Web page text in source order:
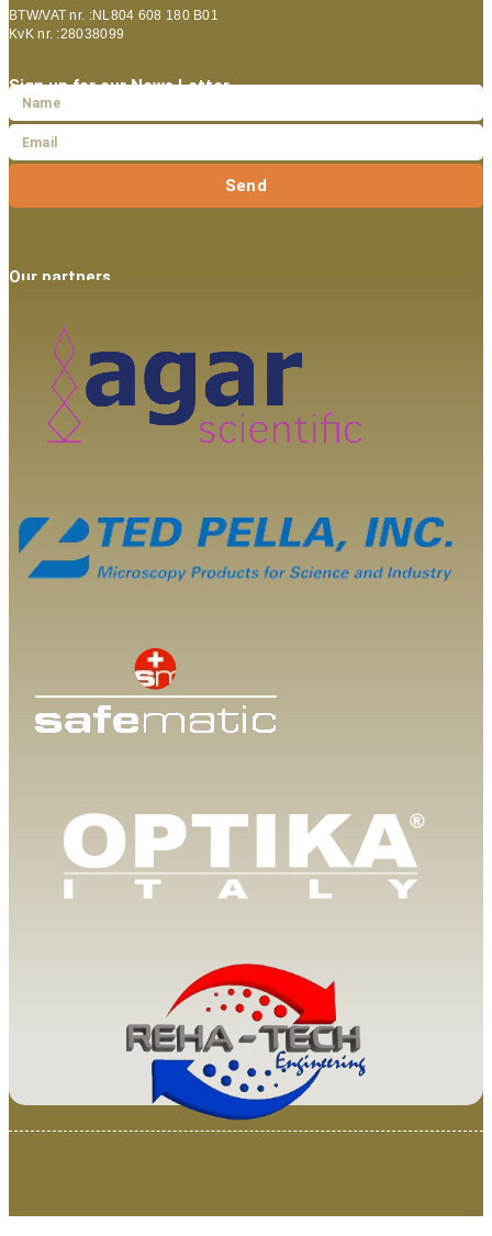
BTW/VAT nr. :NL804 608 180 B01
KvK nr. :28038099
Sign up for our News Letter
Send
Our partners